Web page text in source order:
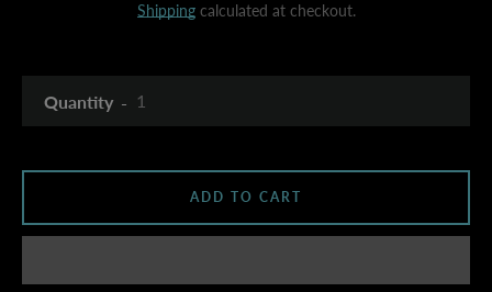
Shippingcalculated at checkout.
Quantity
ADD TO CART